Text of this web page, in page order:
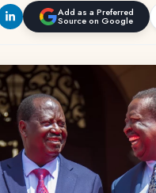
Add as a Preferred
Source on Google